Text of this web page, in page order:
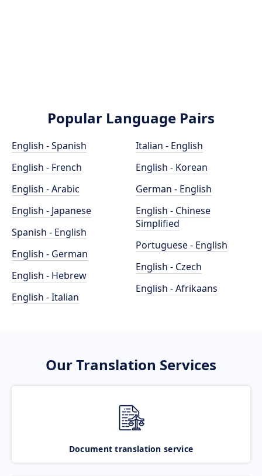
Popular Language Pairs
English - Spanish
English - French
English - Arabic
English - Japanese
Spanish - English
English - German
English - Hebrew
English - Italian
Italian - English
English - Korean
German - English
English - Chinese
Simplified
Portuguese - English
English - Czech
English - Afrikaans
Our Translation Services
Document translation service